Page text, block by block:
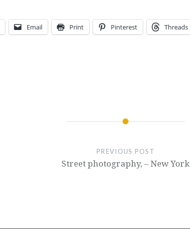
Email Print Pinterest Threads
PREVIOUS POST
Street photography, – New York